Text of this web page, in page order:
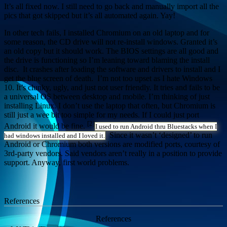
It’s all fixed now. I still need to go back and manually import all the
pics that got skipped but it’s all automated again. Yay!
In other tech fails, I installed Chromium on an old laptop and for
some reason, the CD drive will not re-install windows. Granted it’s
an old copy but it should work. The BIOS settings are all good and
the drive is functioning so I’m leaning toward blaming the install
disc. It crashes after loading the software and drivers to install and I
get the blue screen of death. I’m not too upset as I hate Windows
10. It’s clunky, ugly, and just not user friendly. It tries and fails to be
a universal OS between desktop and mobile. I’m thinking of just
installing Linux. I don’t use the laptop that often, but Chromium is
still just a wee bit too simple for my needs. If I could just port
Android it would be fine. [2]I used to run Android thru Bluestacks when I
had windows installed and I loved it. Since it wasn’t ‘designed’ to run
Android or Chromium both versions are modified ports, courtesy of
3rd-party vendors. Said vendors aren’t really in a position to provide
support. Anyway, first world problems.
References
References